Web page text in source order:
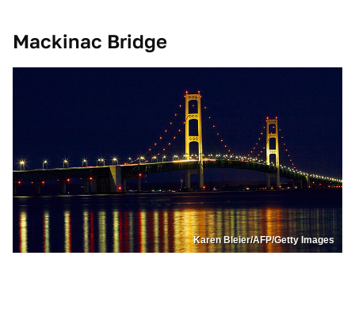
Mackinac Bridge
Karen Bleier/AFP/Getty Images